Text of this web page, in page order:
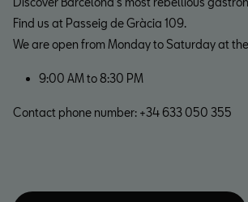
Find us at Passeig de Gràcia 109.
We are open from Monday to Saturday at
9:00 AM to 8:30 PM
Contact phone number: +34 633 050 355